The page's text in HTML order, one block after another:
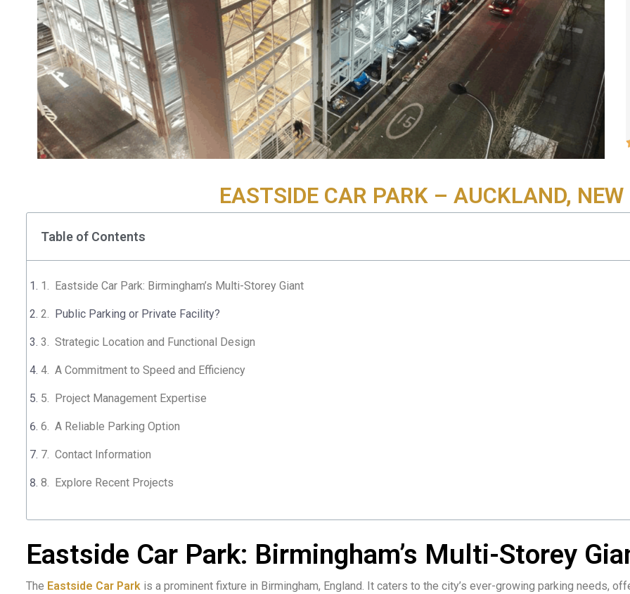
EASTSIDE CAR PARK – AUCKLAND,
Table of Contents
Eastside Car Park: Birmingham’s Multi-Storey Giant
Public Parking or Private Facility?
Strategic Location and Functional Design
A Commitment to Speed and Efficiency
Project Management Expertise
A Reliable Parking Option
Contact Information​
Explore Recent Projects
Eastside Car Park: Birmingham’s Multi-Storey
The Eastside Car Park is a prominent fixture in Birmingham, England. It caters to the city’s ever-growing parking needs,